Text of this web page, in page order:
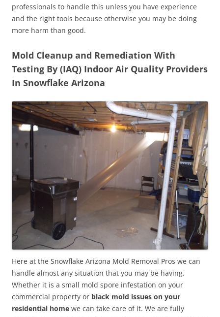
professionals to handle this unless you have experience
and the right tools because otherwise you may be doing
more harm than good.
Mold Cleanup and Remediation With
Testing By (IAQ) Indoor Air Quality Providers
In Snowflake Arizona
Here at the Snowflake Arizona Mold Removal Pros we can
handle almost any situation that you may be having.
Whether it is a small mold spore infestation on your
commercial property or black mold issues on your
residential home we can take care of it. We are fully